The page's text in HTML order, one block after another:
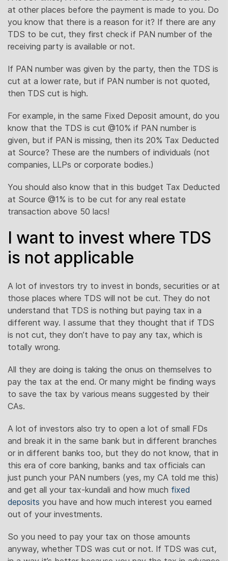
at other places before the payment is made to you. Do
you know that there is a reason for it? If there are any
TDS to be cut, they first check if PAN number of the
receiving party is available or not.
If PAN number was given by the party, then the TDS is
cut at a lower rate, but if PAN number is not quoted,
then TDS cut is high.
For example, in the same Fixed Deposit amount, do you
know that the TDS is cut @10% if PAN number is
given, but if PAN is missing, then its 20% Tax Deducted
at Source? These are the numbers of individuals (not
companies, LLPs or corporate bodies.)
You should also know that in this budget Tax Deducted
at Source @1% is to be cut for any real estate
transaction above 50 lacs!
I want to invest where TDS
is not applicable
A lot of investors try to invest in bonds, securities or at
those places where TDS will not be cut. They do not
understand that TDS is nothing but paying tax in a
different way. I assume that they thought that if TDS
is not cut, they don’t have to pay any tax, which is
totally wrong.
All they are doing is taking the onus on themselves to
pay the tax at the end. Or many might be finding ways
to save the tax by various means suggested by their
CAs.
A lot of investors also try to open a lot of small FDs
and break it in the same bank but in different branches
or in different banks too, but they do not know, that in
this era of core banking, banks and tax officials can
just punch your PAN numbers (yes, my CA told me this)
and get all your tax-kundali and how much fixed
deposits you have and how much interest you earned
out of your investments.
So you need to pay your tax on those amounts
anyway, whether TDS was cut or not. If TDS was cut,